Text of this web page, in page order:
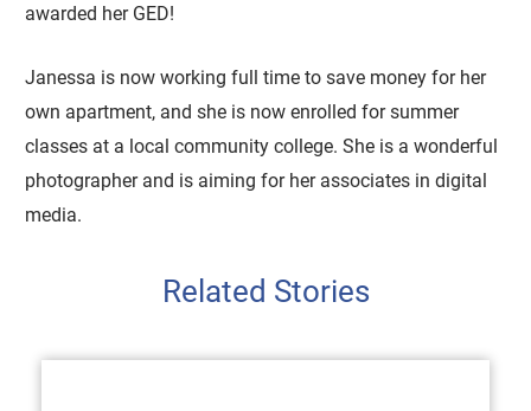
awarded her GED!
Janessa is now working full time to save money for her
own apartment, and she is now enrolled for summer
classes at a local community college. She is a wonderful
photographer and is aiming for her associates in digital
media.
Related Stories